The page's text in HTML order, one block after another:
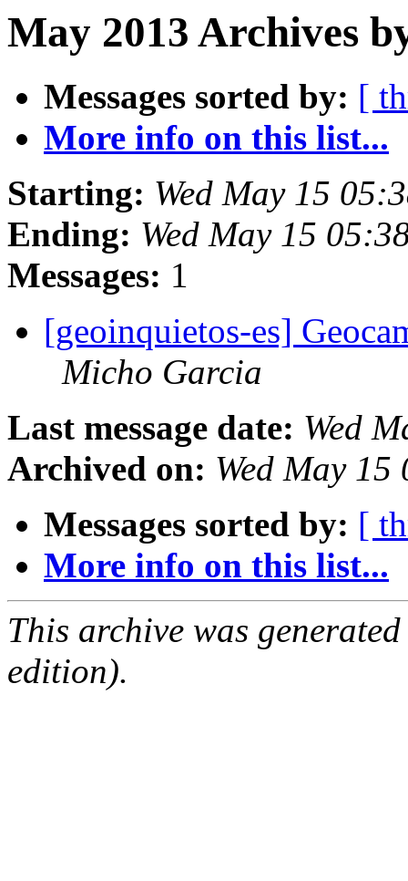
May 2013 Archives
Messages sorted by: [
More info on this list...
Starting: Wed May 15
Ending: Wed May 15
Messages: 1
[geoinquietos-es]
Micho Garcia
Last message date: Wed
Archived on: Wed May
Messages sorted by: [
More info on this list...
This archive was
edition).